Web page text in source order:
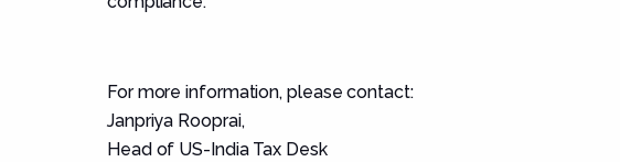
For more information, please contact:
Janpriya Rooprai,
Head of US-India Tax Desk